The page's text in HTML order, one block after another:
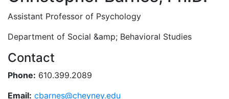
Assistant Professor of Psychology
Department of Social &amp; Behavioral Studies
Contact
Phone: 610.399.2089
Email: cbarnes@cheyney.edu